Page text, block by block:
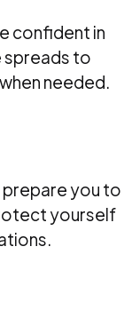
confident in
spreads to
needed.
you to
yourself